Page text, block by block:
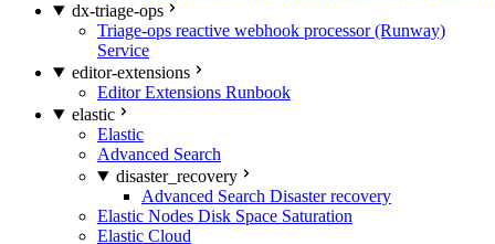
dx-triage-ops
Triage-ops reactive webhook processor (Runway)
Service
editor-extensions
Editor Extensions Runbook
elastic
Elastic
Advanced Search
disaster_recovery
Advanced Search Disaster recovery
Elastic Nodes Disk Space Saturation
Elastic Cloud